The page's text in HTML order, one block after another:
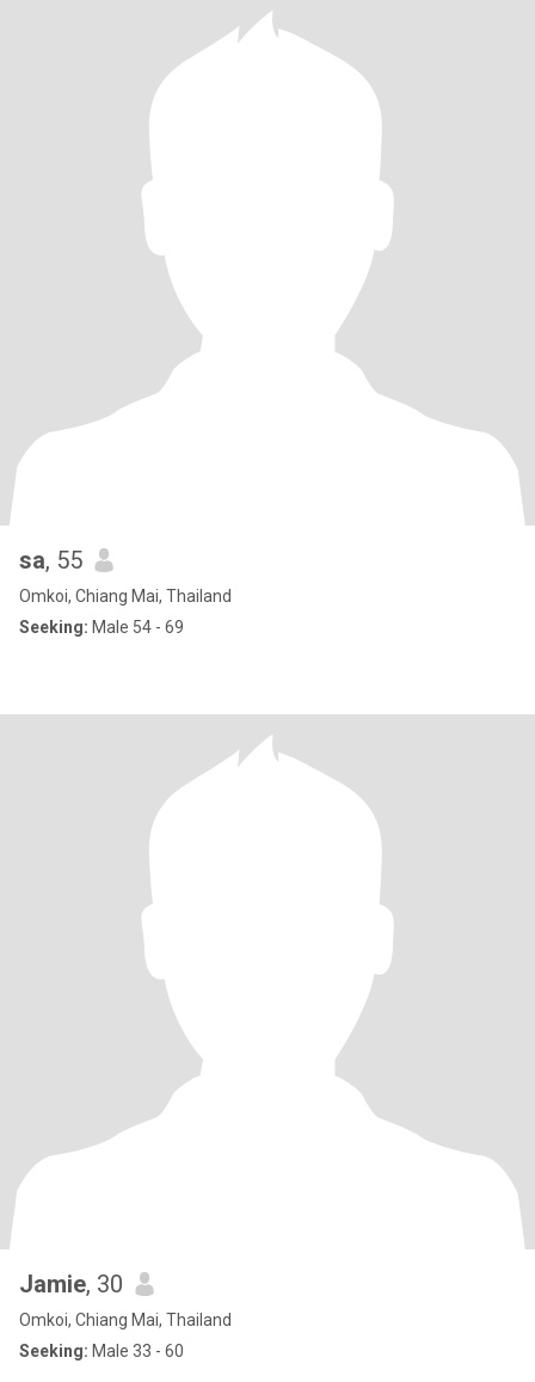
sa, 55
Omkoi, Chiang Mai, Thailand
Seeking: Male 54 - 69
Jamie, 30
Omkoi, Chiang Mai, Thailand
Seeking: Male 33 - 60